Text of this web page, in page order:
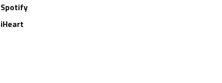
Spotify
iHeart